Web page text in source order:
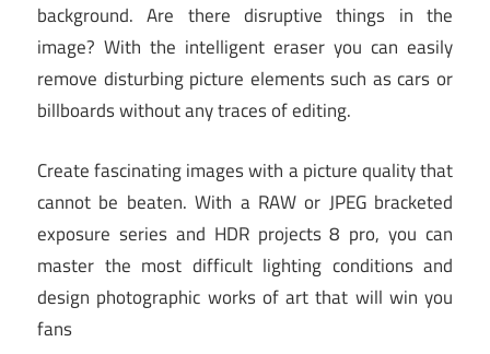
background. Are there disruptive things in the
image? With the intelligent eraser you can easily
remove disturbing picture elements such as cars or
billboards without any traces of editing.
Create fascinating images with a picture quality that
cannot be beaten. With a RAW or JPEG bracketed
exposure series and HDR projects 8 pro, you can
master the most difficult lighting conditions and
design photographic works of art that will win you
fans